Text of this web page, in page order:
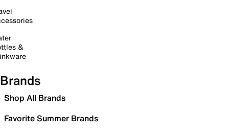
&
Brands
Shop All Brands
Favorite Summer Brands